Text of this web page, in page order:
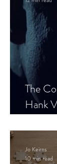
The
Hank
Jo Keirns
10 min read